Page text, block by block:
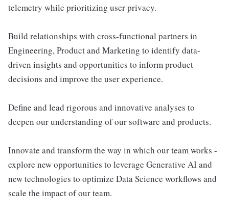
telemetry while prioritizing user privacy.
Build relationships with cross-functional partners in
Engineering, Product and Marketing to identify data-
driven insights and opportunities to inform product
decisions and improve the user experience.
Define and lead rigorous and innovative analyses to
deepen our understanding of our software and products.
Innovate and transform the way in which our team works -
explore new opportunities to leverage Generative AI and
new technologies to optimize Data Science workflows and
scale the impact of our team.